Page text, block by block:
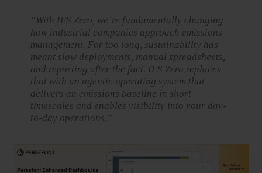
“With IFS Zero, we’re fundamentally changing
how industrial companies approach emissions
management. For too long, sustainability has
meant slow deployments, manual spreadsheets,
and reporting after the fact. IFS Zero replaces
that with an agentic operating system that
delivers an emissions baseline in short
timescales and enables visibility into your day-
to-day operations.”